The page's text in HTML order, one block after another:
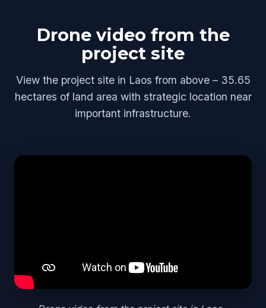
Drone video from the
project site
View the project site in Laos from above – 35.65
hectares of land area with strategic location near
important infrastructure.